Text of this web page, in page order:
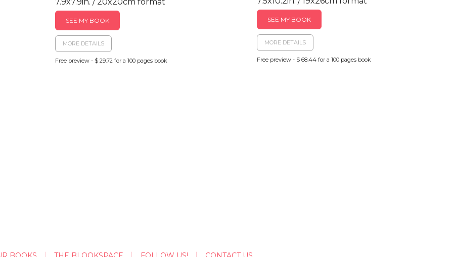
SEE MY BOOK
MORE DETAILS
Free preview - $ 29.72 for a 100 pages book
SEE MY BOOK
MORE DETAILS
Free preview - $ 68.44 for a 100 pages book